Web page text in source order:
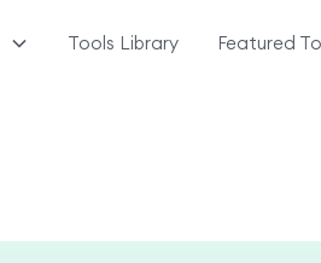
Tools Library Featured